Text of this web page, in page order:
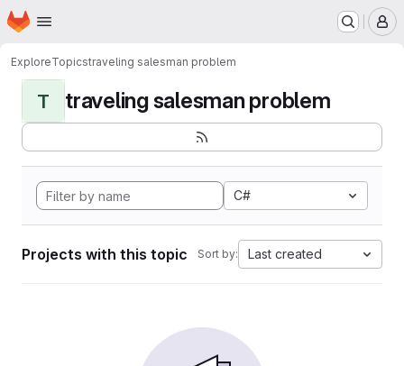
Skip to main content
Homepage
ExploreTopicstraveling salesman problem
T traveling salesman problem
C#
Projects with this topic Sort by: Last created